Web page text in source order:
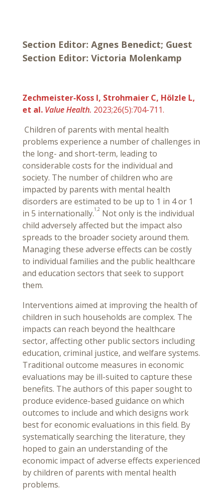
Section Editor: Agnes Benedict; Guest
Section Editor: Victoria Molenkamp
Zechmeister-Koss I, Strohmaier C, Hölzle L,
et al. Value Health. 2023;26(5):704-711.
Children of parents with mental health
problems experience a number of challenges in
the long- and short-term, leading to
considerable costs for the individual and
society. The number of children who are
impacted by parents with mental health
disorders are estimated to be up to 1 in 4 or 1
in 5 internationally.1,2 Not only is the individual
child adversely affected but the impact also
spreads to the broader society around them.
Managing these adverse effects can be costly
to individual families and the public healthcare
and education sectors that seek to support
them.
Interventions aimed at improving the health of
children in such households are complex. The
impacts can reach beyond the healthcare
sector, affecting other public sectors including
education, criminal justice, and welfare systems.
Traditional outcome measures in economic
evaluations may be ill-suited to capture these
benefits. The authors of this paper sought to
produce evidence-based guidance on which
outcomes to include and which designs work
best for economic evaluations in this field. By
systematically searching the literature, they
hoped to gain an understanding of the
economic impact of adverse effects experienced
by children of parents with mental health
problems.